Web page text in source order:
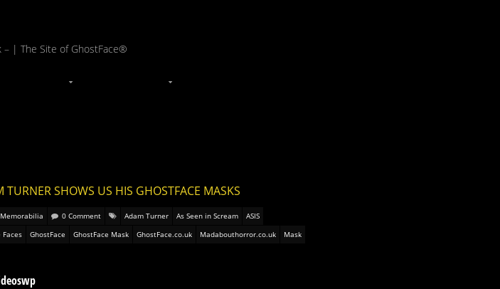
SHOWS US HIS GHOSTFACE MASKS
Memorabilia 0 Comment Adam Turner As Seen in Scream
ASIS
Faces GhostFace GhostFace Mask GhostFace.co.uk Madabouthorror.co.uk
Mask